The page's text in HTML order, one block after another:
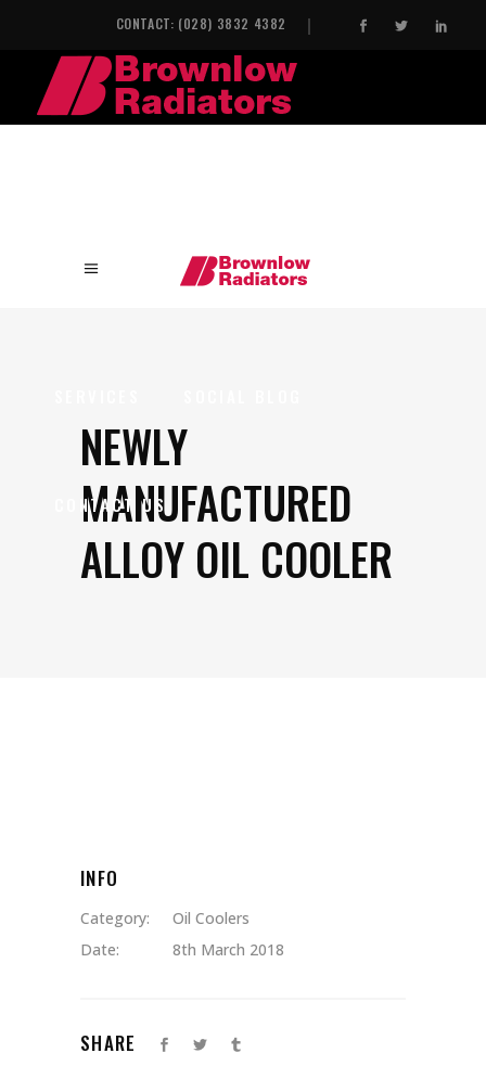
CONTACT: (028) 3832 4382
INDUSTRIAL HEAT EXCHANGERS
CONTACT US
NEWLY
MANUFACTURED
ALLOY OIL COOLER
INFO
Category:
Oil Coolers
Date:
8th March 2018
SHARE